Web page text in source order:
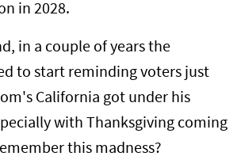
in 2028.
in a couple of years the
to start reminding voters just
California got under his
with Thanksgiving coming
this madness?